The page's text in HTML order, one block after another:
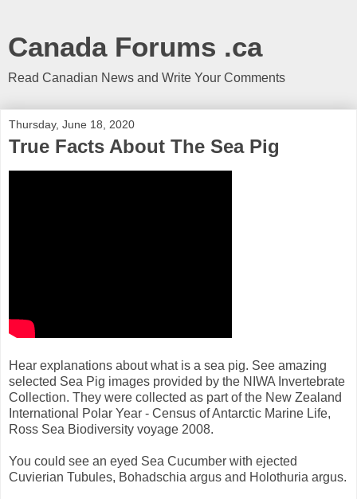
Canada Forums .ca
Read Canadian News and Write Your Comments
Thursday, June 18, 2020
True Facts About The Sea Pig
Hear explanations about what is a sea pig. See amazing
selected Sea Pig images provided by the NIWA Invertebrate
Collection. They were collected as part of the New Zealand
International Polar Year - Census of Antarctic Marine Life,
Ross Sea Biodiversity voyage 2008.
You could see an eyed Sea Cucumber with ejected
Cuvierian Tubules, Bohadschia argus and Holothuria argus.